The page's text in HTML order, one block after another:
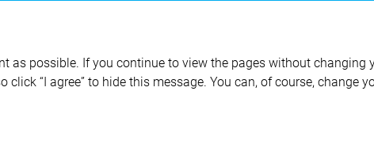
as possible. If you continue to view the pages without
click “I agree” to hide this message. You can, of course,